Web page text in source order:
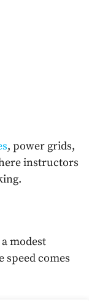
, power grids,
instructors
modest
comes